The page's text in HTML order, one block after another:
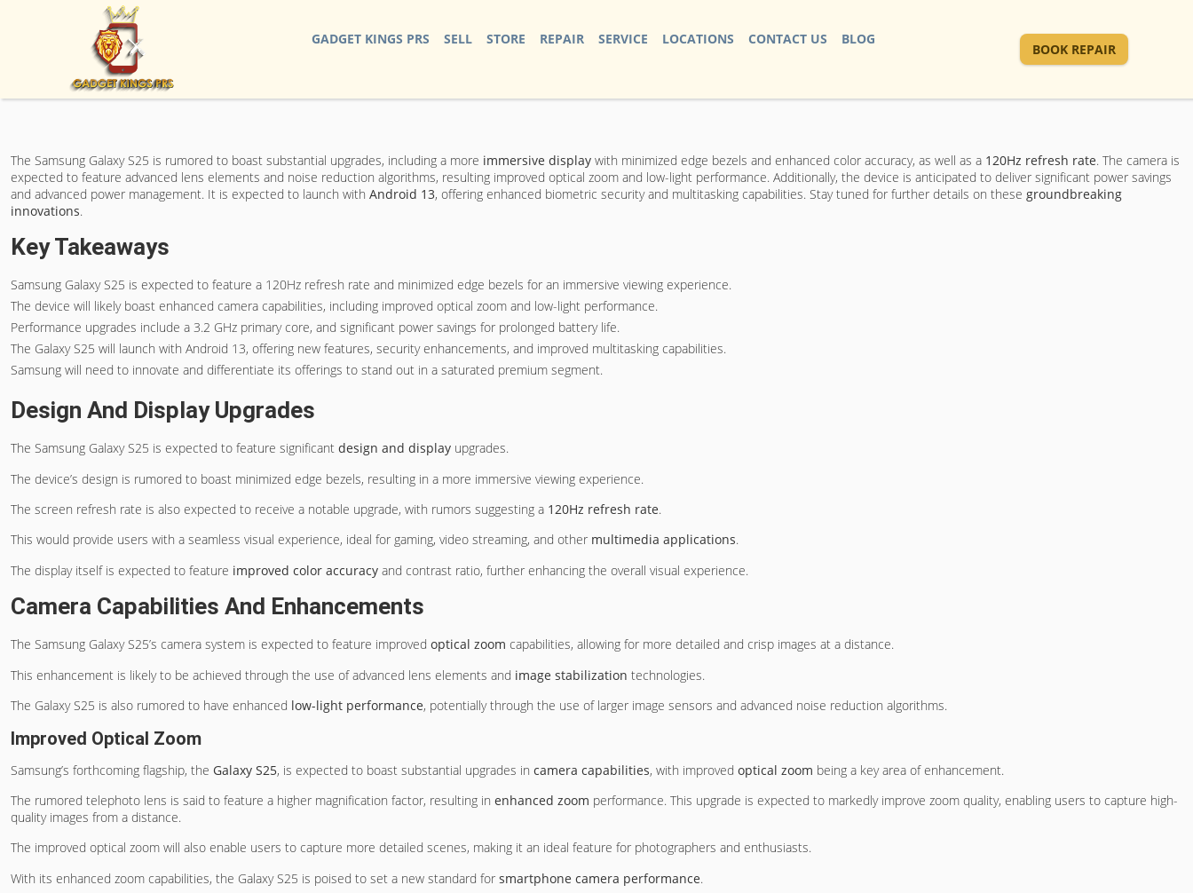
GADGET KINGS PRS SELL STORE REPAIR SERVICE LOCATIONS CONTACT US BLOG
BOOK REPAIR
The Samsung Galaxy S25 is rumored to boast substantial upgrades, including a more immersive display with minimized edge bezels and enhanced color accuracy, as well as a 120Hz refresh rate. The camera is
expected to feature advanced lens elements and noise reduction algorithms, resulting improved optical zoom and low-light performance. Additionally, the device is anticipated to deliver significant power savings
and advanced power management. It is expected to launch with Android 13, offering enhanced biometric security and multitasking capabilities. Stay tuned for further details on these groundbreaking
innovations.
Key Takeaways
Samsung Galaxy S25 is expected to feature a 120Hz refresh rate and minimized edge bezels for an immersive viewing experience.
The device will likely boast enhanced camera capabilities, including improved optical zoom and low-light performance.
Performance upgrades include a 3.2 GHz primary core, and significant power savings for prolonged battery life.
The Galaxy S25 will launch with Android 13, offering new features, security enhancements, and improved multitasking capabilities.
Samsung will need to innovate and differentiate its offerings to stand out in a saturated premium segment.
Design And Display Upgrades
The Samsung Galaxy S25 is expected to feature significant design and display upgrades.
The device’s design is rumored to boast minimized edge bezels, resulting in a more immersive viewing experience.
The screen refresh rate is also expected to receive a notable upgrade, with rumors suggesting a 120Hz refresh rate.
This would provide users with a seamless visual experience, ideal for gaming, video streaming, and other multimedia applications.
The display itself is expected to feature improved color accuracy and contrast ratio, further enhancing the overall visual experience.
Camera Capabilities And Enhancements
The Samsung Galaxy S25’s camera system is expected to feature improved optical zoom capabilities, allowing for more detailed and crisp images at a distance.
This enhancement is likely to be achieved through the use of advanced lens elements and image stabilization technologies.
The Galaxy S25 is also rumored to have enhanced low-light performance, potentially through the use of larger image sensors and advanced noise reduction algorithms.
Improved Optical Zoom
Samsung’s forthcoming flagship, the Galaxy S25, is expected to boast substantial upgrades in camera capabilities, with improved optical zoom being a key area of enhancement.
The rumored telephoto lens is said to feature a higher magnification factor, resulting in enhanced zoom performance. This upgrade is expected to markedly improve zoom quality, enabling users to capture high-
quality images from a distance.
The improved optical zoom will also enable users to capture more detailed scenes, making it an ideal feature for photographers and enthusiasts.
With its enhanced zoom capabilities, the Galaxy S25 is poised to set a new standard for smartphone camera performance.